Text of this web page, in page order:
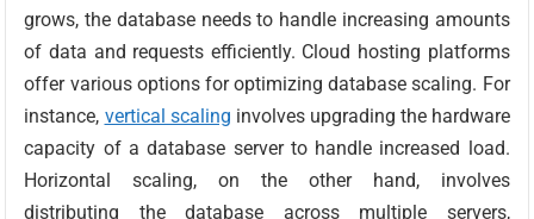
grows, the database needs to handle increasing amounts
of data and requests efficiently. Cloud hosting platforms
offer various options for optimizing database scaling. For
instance, vertical scaling involves upgrading the hardware
capacity of a database server to handle increased load.
Horizontal scaling, on the other hand, involves
distributing the database across multiple servers,